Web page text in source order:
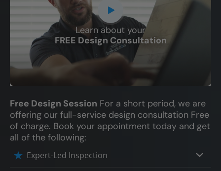
Learn about your
FREE Design Consultation
CLOSE
X
Free Design Session For a short period, we are
offering our full-service design consultation Free
of charge. Book your appointment today and get
all of the following:
Expert-Led Inspection